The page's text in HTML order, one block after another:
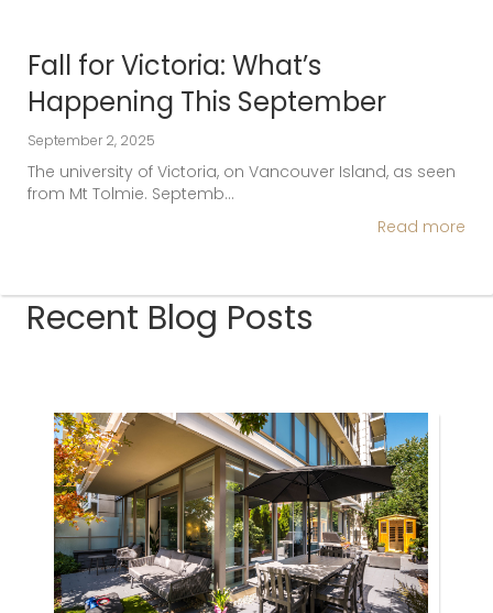
Fall for Victoria: What’s
Happening This September
September 2, 2025
The university of Victoria, on Vancouver Island, as seen
from Mt Tolmie. Septemb…
Read more
Recent Blog Posts